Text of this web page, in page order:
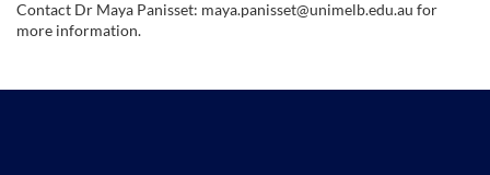
s
c
Contact Dr Maya Panisset: maya.panisset@unimelb.edu.au for
more information.